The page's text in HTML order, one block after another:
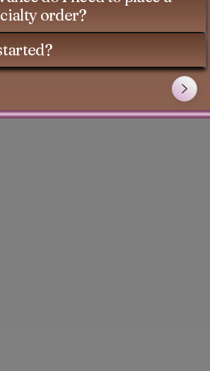
order?